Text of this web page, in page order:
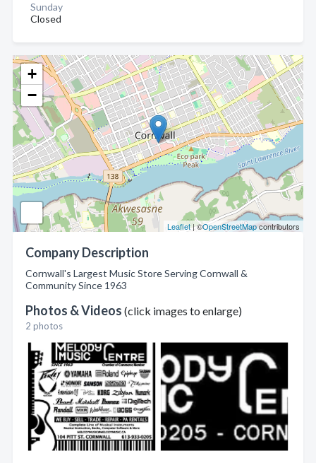
+
−
Leaflet| ©OpenStreetMapcontributors
Company Description
Cornwall's Largest Music Store Serving Cornwall &
Community Since 1963
Photos & Videos (click images to enlarge)
2 photos
Sunday
Closed